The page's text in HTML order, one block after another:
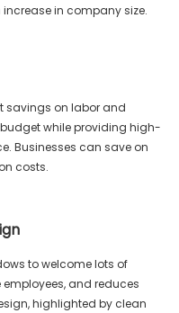
in company size.
savings on labor and
while providing high-
Businesses can save on
costs.
to welcome lots of
and reduces
highlighted by clean